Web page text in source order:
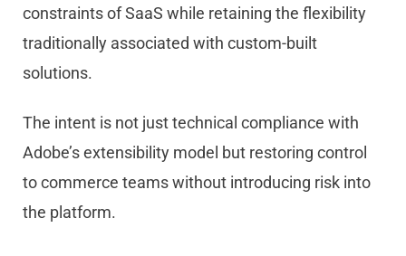
constraints of SaaS while retaining the flexibility
traditionally associated with custom-built
solutions.
The intent is not just technical compliance with
Adobe’s extensibility model but restoring control
to commerce teams without introducing risk into
the platform.